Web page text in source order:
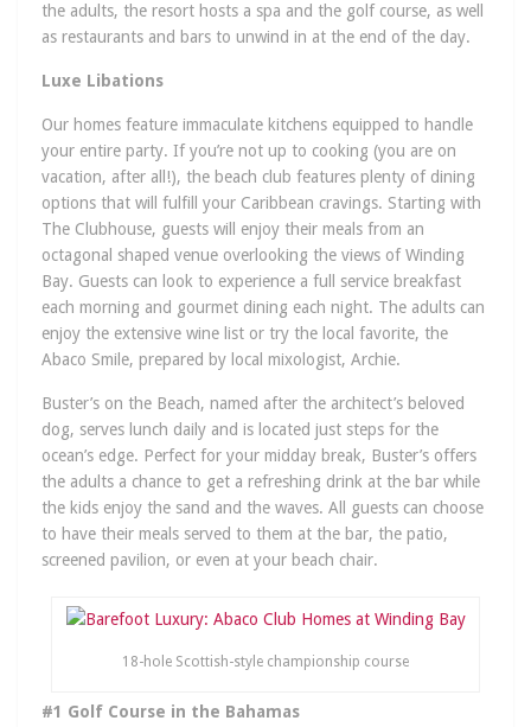
the adults, the resort hosts a spa and the golf course, as well
as restaurants and bars to unwind in at the end of the day.
Luxe Libations
Our homes feature immaculate kitchens equipped to handle
your entire party. If you’re not up to cooking (you are on
vacation, after all!), the beach club features plenty of dining
options that will fulfill your Caribbean cravings. Starting with
The Clubhouse, guests will enjoy their meals from an
octagonal shaped venue overlooking the views of Winding
Bay. Guests can look to experience a full service breakfast
each morning and gourmet dining each night. The adults can
enjoy the extensive wine list or try the local favorite, the
Abaco Smile, prepared by local mixologist, Archie.
Buster’s on the Beach, named after the architect’s beloved
dog, serves lunch daily and is located just steps for the
ocean’s edge. Perfect for your midday break, Buster’s offers
the adults a chance to get a refreshing drink at the bar while
the kids enjoy the sand and the waves. All guests can choose
to have their meals served to them at the bar, the patio,
screened pavilion, or even at your beach chair.
18-hole Scottish-style championship course
#1 Golf Course in the Bahamas